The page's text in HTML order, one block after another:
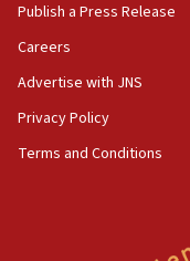
Israel, Lebanon
oversee
04:07
temporary Gaza
Publish a Press Release
Careers
Advertise with JNS
Privacy Policy
Terms and Conditions